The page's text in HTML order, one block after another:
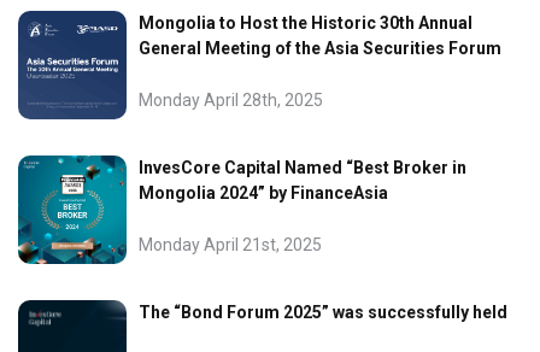
Mongolia to Host the Historic 30th Annual
General Meeting of the Asia Securities Forum
Monday April 28th, 2025
InvesCore Capital Named “Best Broker in
Mongolia 2024” by FinanceAsia
Monday April 21st, 2025
The “Bond Forum 2025” was successfully held